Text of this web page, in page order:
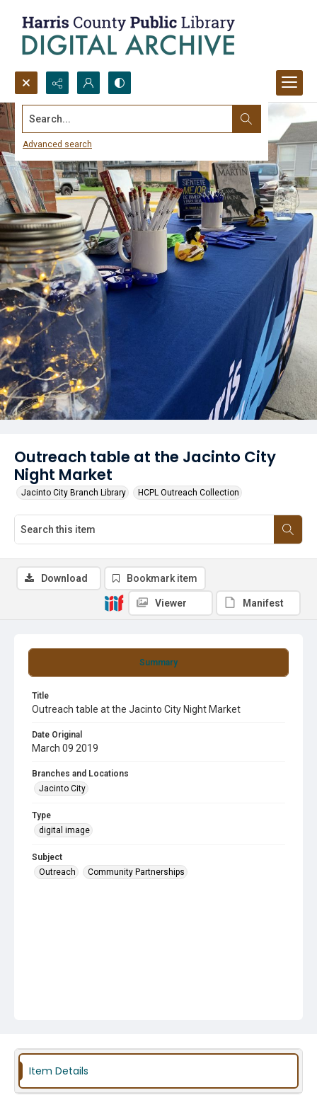
Search...
Advanced search
Outreach table at the Jacinto City
Night Market
Jacinto City Branch Library HCPL Outreach Collection
Summary
Title
Outreach table at the Jacinto City Night Market
Date Original
March 09 2019
Branches and Locations
Jacinto City
Type
digital image
Subject
Outreach
Community Partnerships
Download Bookmark item
Viewer Manifest
Item Details